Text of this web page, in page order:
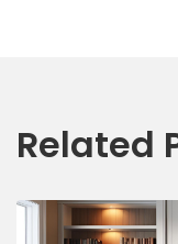
Related